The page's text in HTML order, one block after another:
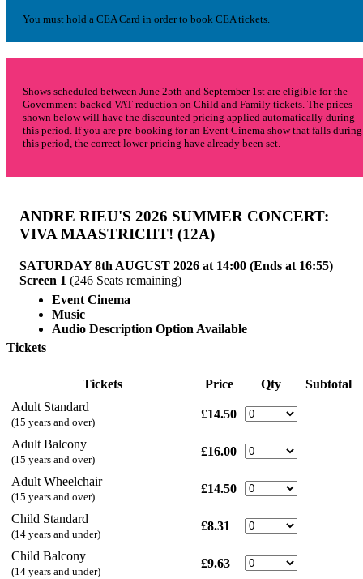
You must hold a CEA Card in order to book CEA tickets.
Shows scheduled between June 25th and September 1st are eligible for the
Government-backed VAT reduction on Child and Family tickets. The prices
shown below will have the discounted pricing applied automatically during
this period. If you are pre-booking for an Event Cinema show that falls during
this period, the correct lower pricing have already been set.
ANDRE RIEU'S 2026 SUMMER CONCERT:
VIVA MAASTRICHT! (12A)
SATURDAY 8th AUGUST 2026 at 14:00 (Ends at 16:55)
Screen 1 (246 Seats remaining)
Event Cinema
Music
Audio Description Option Available
Tickets
Tickets Price Qty
Subtotal
Adult Standard
(15 years and over)
£14.50
Adult Balcony
(15 years and over)
£16.00
Adult Wheelchair
(15 years and over)
£14.50
Child Standard
(14 years and under)
£8.31
Child Balcony
(14 years and under)
£9.63